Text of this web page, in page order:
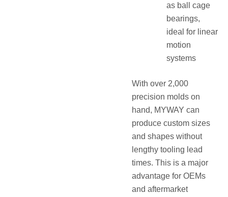
as ball cage
bearings,
ideal for linear
motion
systems
With over 2,000
precision molds on
hand, MYWAY can
produce custom sizes
and shapes without
lengthy tooling lead
times. This is a major
advantage for OEMs
and aftermarket